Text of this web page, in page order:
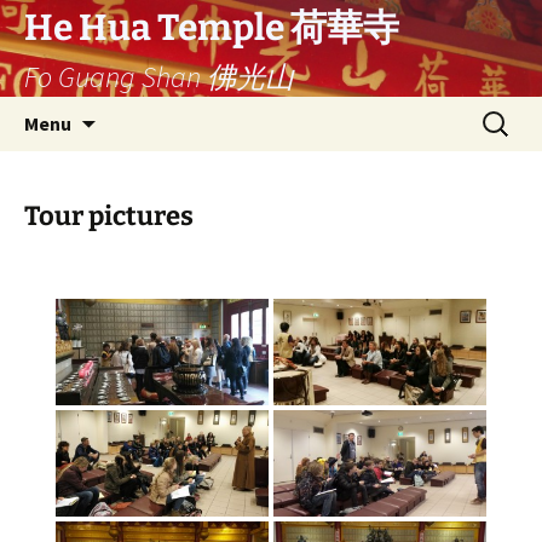
Ga
naar
de
inhoud
He Hua Temple 荷華寺
Fo Guang Shan 佛光山
Menu
Search
for:
Tour pictures